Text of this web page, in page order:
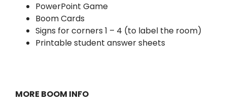
PowerPoint Game
Boom Cards
Signs for corners 1 – 4 (to label the room)
Printable student answer sheets
MORE BOOM INFO